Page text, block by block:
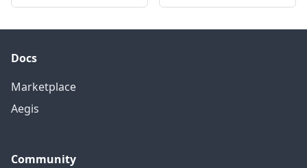
Docs
Marketplace
Aegis
Community